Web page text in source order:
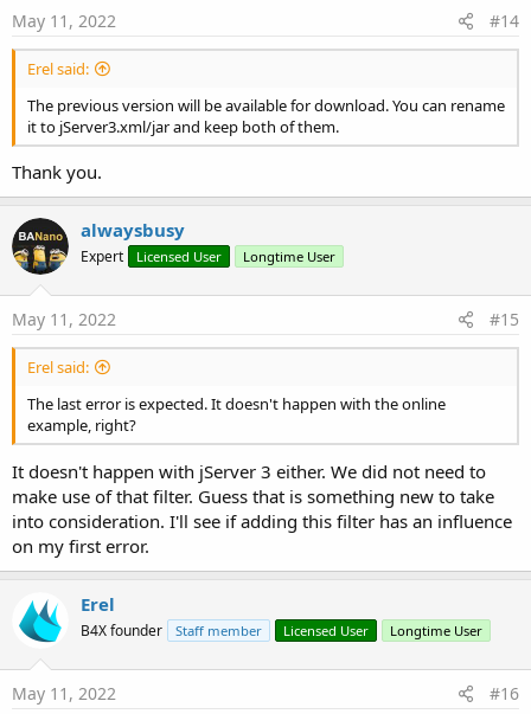
s
May 11, 2022 #14
Erel said:
The previous version will be available for download. You can rename
it to jServer3.xml/jar and keep both of them.
Thank you.
alwaysbusy
Expert Licensed User Longtime User
May 11, 2022 #15
Erel said:
The last error is expected. It doesn't happen with the online
example, right?
It doesn't happen with jServer 3 either. We did not need to
make use of that filter. Guess that is something new to take
into consideration. I'll see if adding this filter has an influence
on my first error.
Erel
B4X founder Staff member Licensed User Longtime User
May 11, 2022 #16